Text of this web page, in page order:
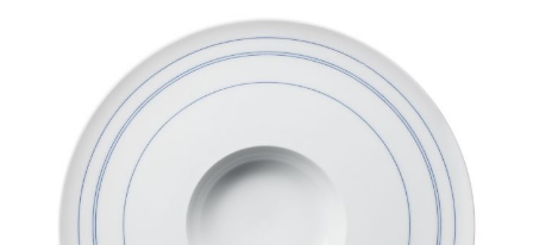
Waves & Clouds
Domain
Porcelain
+